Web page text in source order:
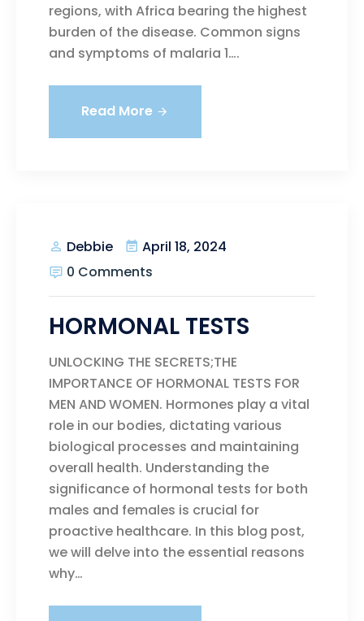
regions, with Africa bearing the highest
burden of the disease. Common signs
and symptoms of malaria 1….
Read More
Debbie
April 18, 2024
0 Comments
HORMONAL TESTS
UNLOCKING THE SECRETS;THE
IMPORTANCE OF HORMONAL TESTS FOR
MEN AND WOMEN. Hormones play a vital
role in our bodies, dictating various
biological processes and maintaining
overall health. Understanding the
significance of hormonal tests for both
males and females is crucial for
proactive healthcare. In this blog post,
we will delve into the essential reasons
why…